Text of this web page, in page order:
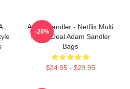
Adam Sandler - Netflix Multi
Movie Deal Adam Sandler
Bags
$24.95 - $29.95
-20%